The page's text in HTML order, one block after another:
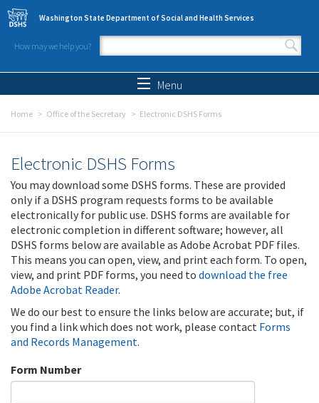
Skip to main content
Washington State Department of Social and Health Services
How may we help you?
Search form
Menu
Home Office of the Secretary Electronic DSHS Forms
Electronic DSHS Forms
You may download some DSHS forms. These are provided
only if a DSHS program requests forms to be available
electronically for public use. DSHS forms are available for
electronic completion in different software; however, all
DSHS forms below are available as Adobe Acrobat PDF files.
This means you can open, view, and print each form. To open,
view, and print PDF forms, you need to download the free
Adobe Acrobat Reader.
We do our best to ensure the links below are accurate; but, if
you find a link which does not work, please contact Forms
and Records Management.
Form Number